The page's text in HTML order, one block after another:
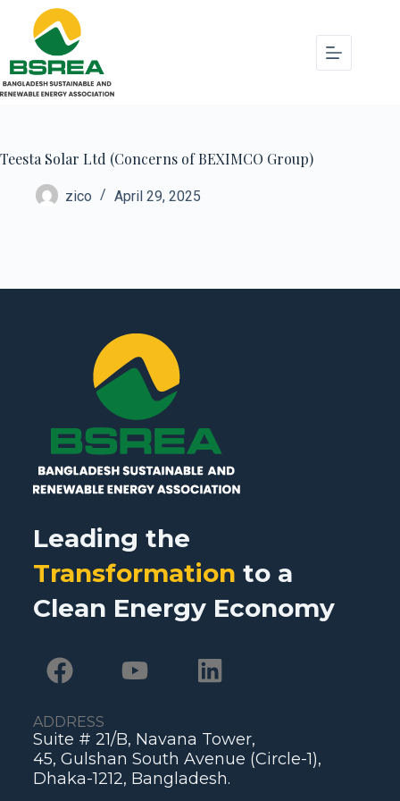
Teesta Solar Ltd (Concerns of BEXIMCO Group)
zico April 29, 2025
Leading the
Transformation to a
Clean Energy Economy
ADDRESS
Suite # 21/B, Navana Tower,
45, Gulshan South Avenue (Circle-1),
Dhaka-1212, Bangladesh.